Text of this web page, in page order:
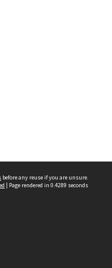
before any reuse if you are unsure.
| Page rendered in 0.4289 seconds